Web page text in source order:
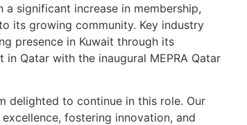
significant increase in membership,
its growing community. Key industry
presence in Kuwait through its
Qatar with the inaugural MEPRA Qatar
delighted to continue in this role. Our
fostering innovation, and